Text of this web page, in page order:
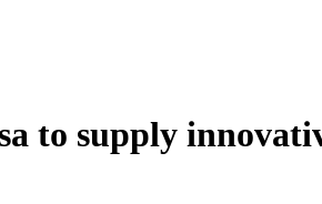
to supply